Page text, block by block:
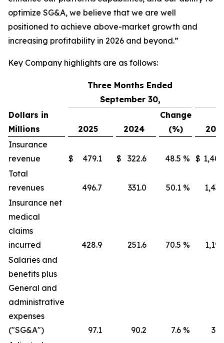
optimize SG&A, we believe that we are well
positioned to achieve above-market growth and
increasing profitability in 2026 and beyond.”
Key Company highlights are as follows:
Three Months Ended
September 30,
Dollars in
Millions
2025 2024
Change
(%)
Insurance
revenue
$ 479.1 $ 322.6 48.5 % $
Total
revenues
496.7 331.0 50.1 %
Insurance net
medical
claims
incurred
428.9 251.6 70.5 %
Salaries and
benefits plus
General and
administrative
expenses
("SG&A")
97.1 90.2 7.6 %